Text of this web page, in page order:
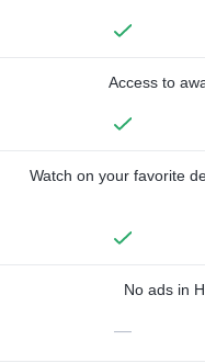
Access to
Watch on your favorite
No ads in
—